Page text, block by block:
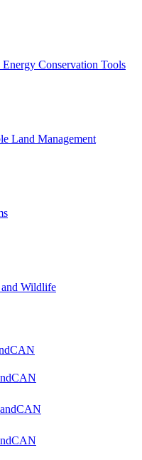
Conservation Tools
Land Management
and Wildlife